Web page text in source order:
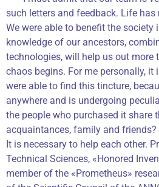
such letters and feedback. Life has
We were able to benefit the
knowledge of our ancestors,
technologies, will help us out more
chaos begins. For me personally, it
were able to find this tincture,
anywhere and is undergoing
the people who purchased it share
acquaintances, family and friends?
It is necessary to help each other.
Technical Sciences, «Honored
member of the «Prometheus»